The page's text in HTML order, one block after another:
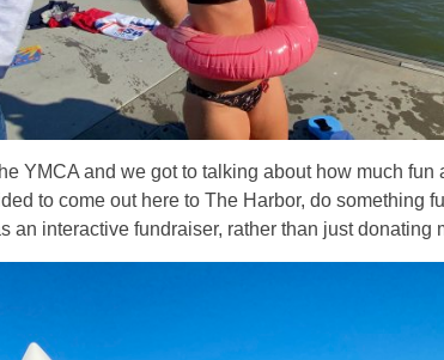
YMCA and we got to talking about how much fun
to come out here to The Harbor, do something
an interactive fundraiser, rather than just donating